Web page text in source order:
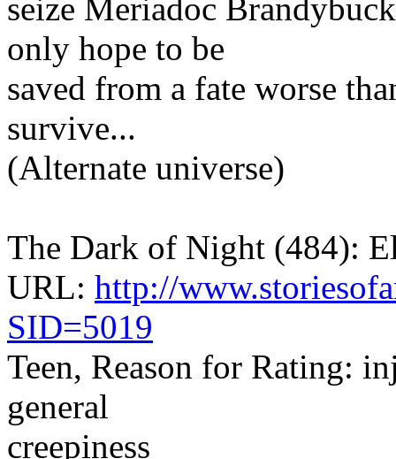
seize Meriadoc
only hope to be
saved from a fate worse
survive...
(Alternate universe)
The Dark of Night (484):
URL: http://
SID=5019
Teen, Reason for Rating:
general
creepiness